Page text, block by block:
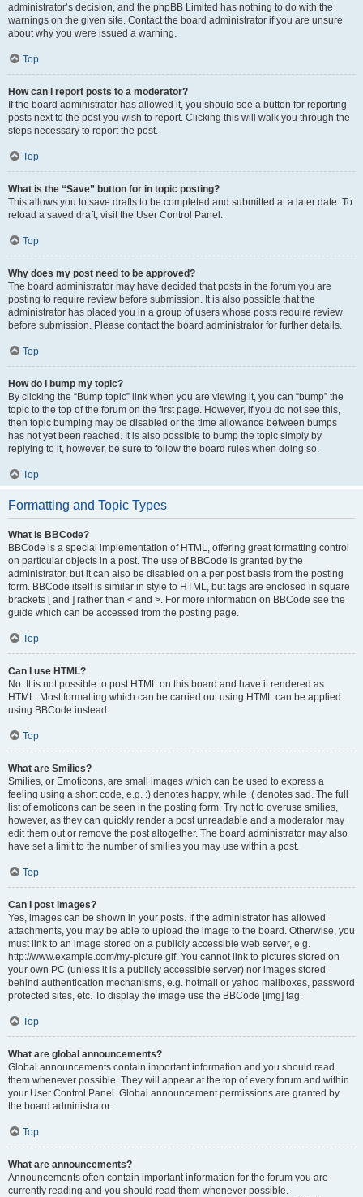
administrator’s decision, and the phpBB Limited has nothing to do with the
warnings on the given site. Contact the board administrator if you are unsure
about why you were issued a warning.
Top
How can I report posts to a moderator?
If the board administrator has allowed it, you should see a button for reporting
posts next to the post you wish to report. Clicking this will walk you through the
steps necessary to report the post.
Top
What is the “Save” button for in topic posting?
This allows you to save drafts to be completed and submitted at a later date. To
reload a saved draft, visit the User Control Panel.
Top
Why does my post need to be approved?
The board administrator may have decided that posts in the forum you are
posting to require review before submission. It is also possible that the
administrator has placed you in a group of users whose posts require review
before submission. Please contact the board administrator for further details.
Top
How do I bump my topic?
By clicking the “Bump topic” link when you are viewing it, you can “bump” the
topic to the top of the forum on the first page. However, if you do not see this,
then topic bumping may be disabled or the time allowance between bumps
has not yet been reached. It is also possible to bump the topic simply by
replying to it, however, be sure to follow the board rules when doing so.
Top
Formatting and Topic Types
What is BBCode?
BBCode is a special implementation of HTML, offering great formatting control
on particular objects in a post. The use of BBCode is granted by the
administrator, but it can also be disabled on a per post basis from the posting
form. BBCode itself is similar in style to HTML, but tags are enclosed in square
brackets [ and ] rather than < and >. For more information on BBCode see the
guide which can be accessed from the posting page.
Top
Can I use HTML?
No. It is not possible to post HTML on this board and have it rendered as
HTML. Most formatting which can be carried out using HTML can be applied
using BBCode instead.
Top
What are Smilies?
Smilies, or Emoticons, are small images which can be used to express a
feeling using a short code, e.g. :) denotes happy, while :( denotes sad. The full
list of emoticons can be seen in the posting form. Try not to overuse smilies,
however, as they can quickly render a post unreadable and a moderator may
edit them out or remove the post altogether. The board administrator may also
have set a limit to the number of smilies you may use within a post.
Top
Can I post images?
Yes, images can be shown in your posts. If the administrator has allowed
attachments, you may be able to upload the image to the board. Otherwise, you
must link to an image stored on a publicly accessible web server, e.g.
http://www.example.com/my-picture.gif. You cannot link to pictures stored on
your own PC (unless it is a publicly accessible server) nor images stored
behind authentication mechanisms, e.g. hotmail or yahoo mailboxes, password
protected sites, etc. To display the image use the BBCode [img] tag.
Top
What are global announcements?
Global announcements contain important information and you should read
them whenever possible. They will appear at the top of every forum and within
your User Control Panel. Global announcement permissions are granted by
the board administrator.
Top
What are announcements?
Announcements often contain important information for the forum you are
currently reading and you should read them whenever possible.